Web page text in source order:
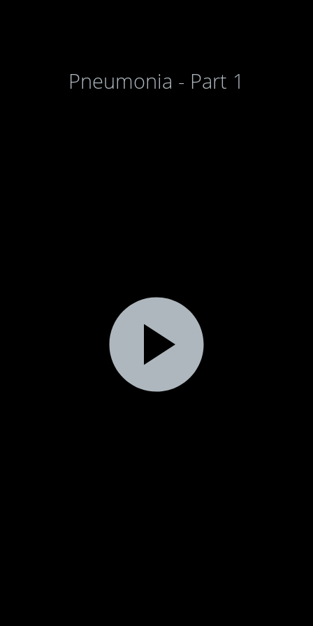
Pneumonia - Part 1